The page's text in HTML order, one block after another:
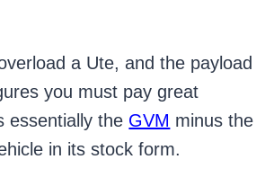
a Ute, and the payload
you must pay great
essentially the GVM minus the
in its stock form.